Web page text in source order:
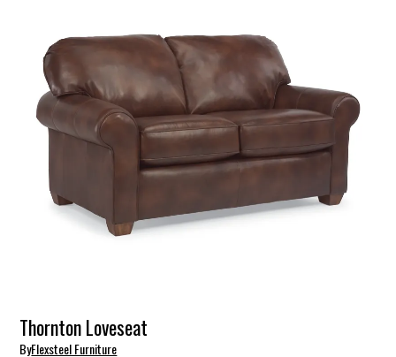
Thornton Loveseat
ByFlexsteel Furniture